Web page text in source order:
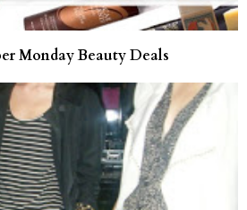
Monday Beauty Deals